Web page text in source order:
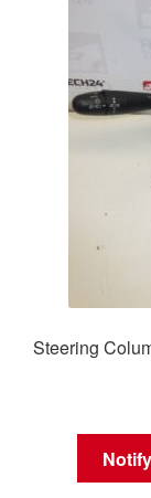
Steering